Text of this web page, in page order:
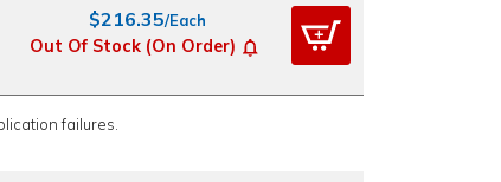
$216.35/Each
Out Of Stock (On Order)
failures.